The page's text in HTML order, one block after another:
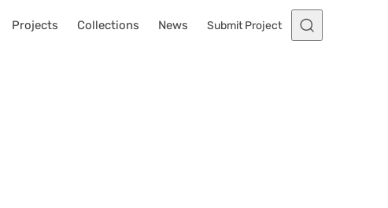
Projects Collections News Submit Project